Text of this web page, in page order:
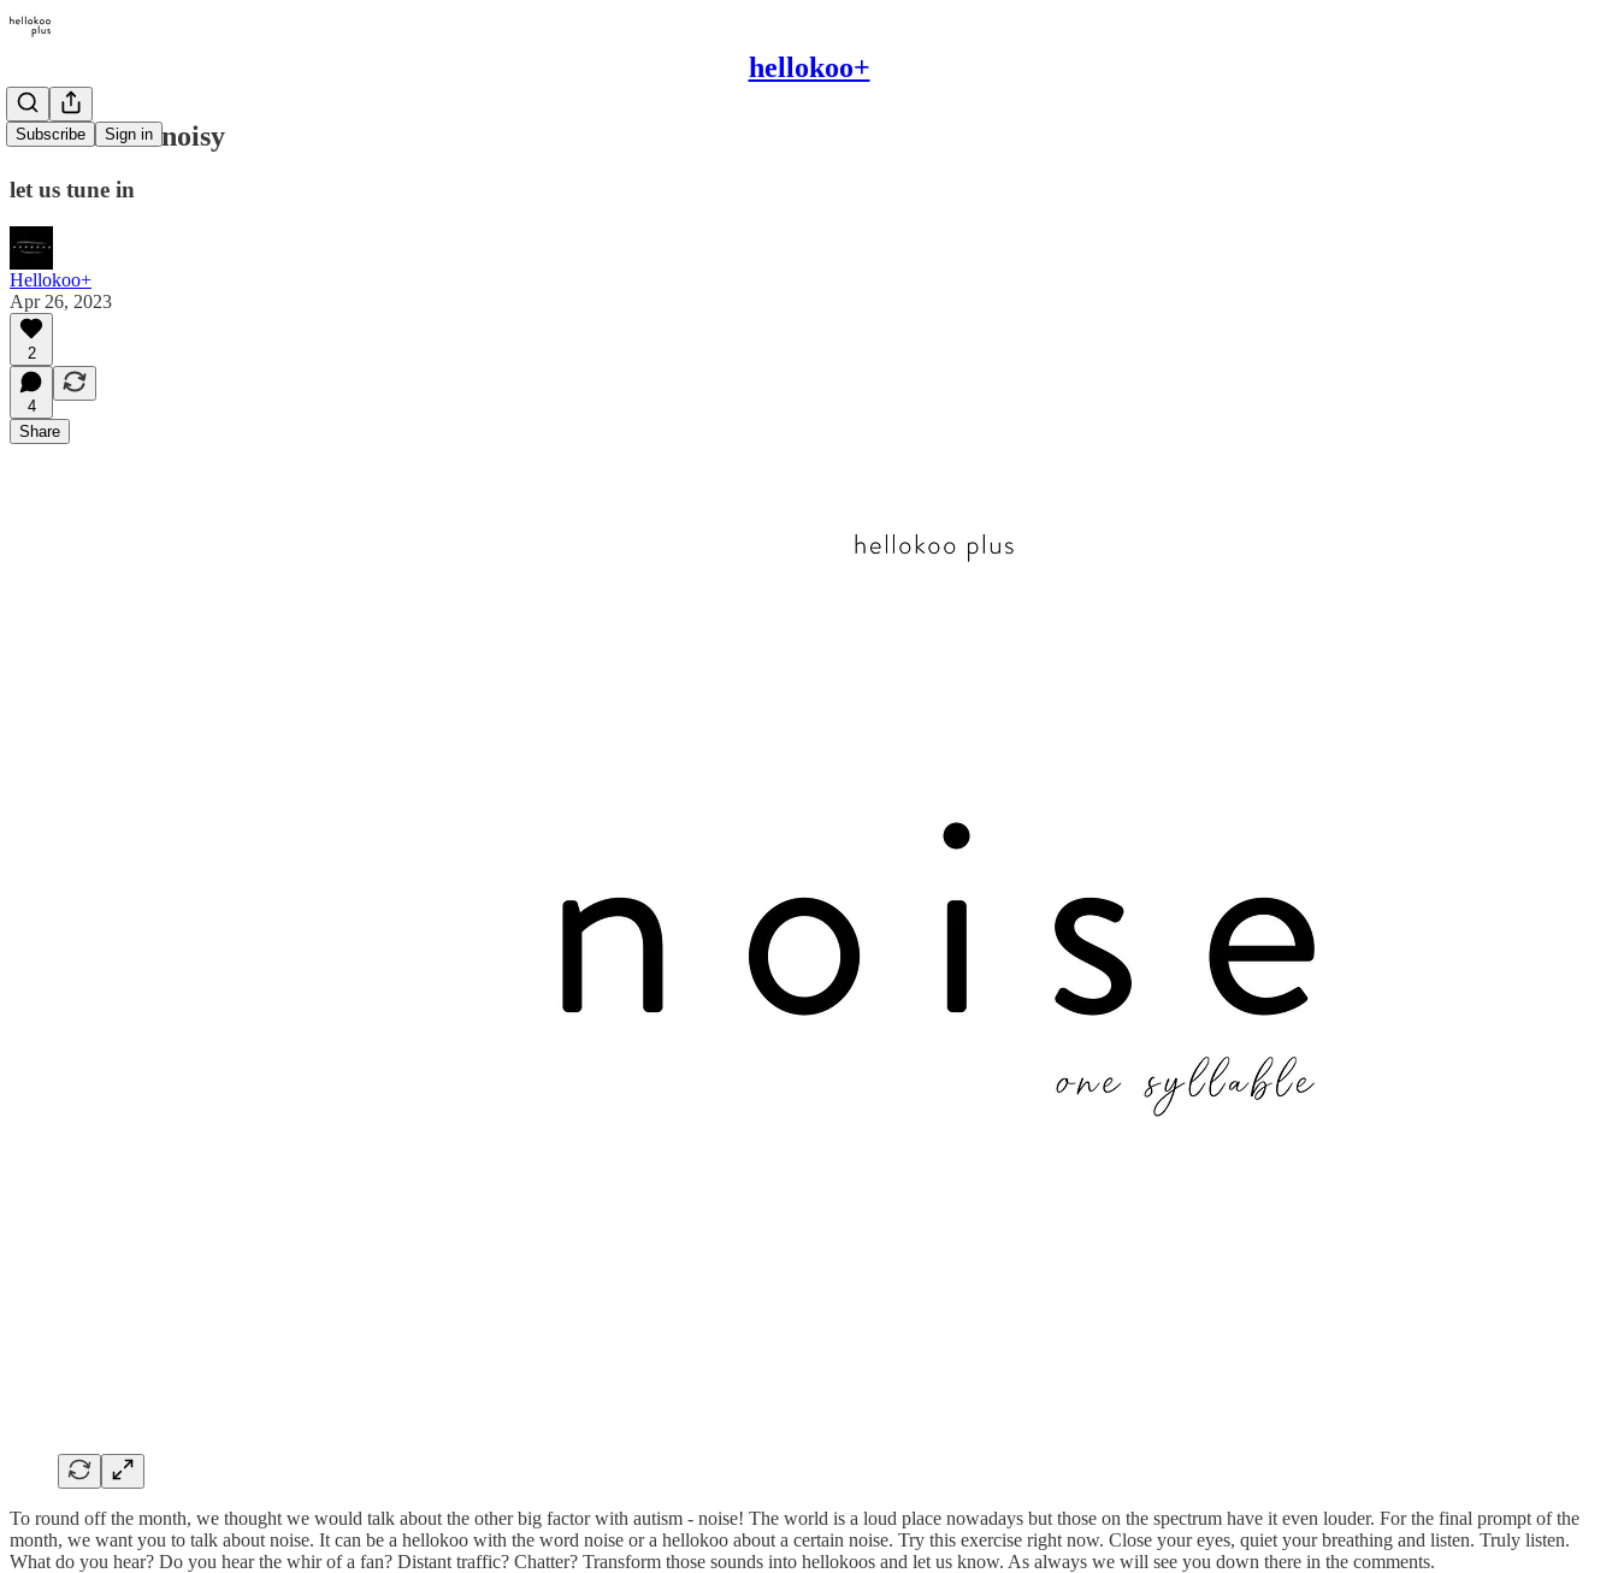
hellokoo+
Subscribe Sign in
the world is noisy
let us tune in
Hellokoo+
Apr 26, 2023
2
4
Share
To round off the month, we thought we would talk about the other big factor with autism - noise! The world is a loud place nowadays but those on the spectrum have it even louder. For the final prompt of the
month, we want you to talk about noise. It can be a hellokoo with the word noise or a hellokoo about a certain noise. Try this exercise right now. Close your eyes, quiet your breathing and listen. Truly listen.
What do you hear? Do you hear the whir of a fan? Distant traffic? Chatter? Transform those sounds into hellokoos and let us know. As always we will see you down there in the comments.